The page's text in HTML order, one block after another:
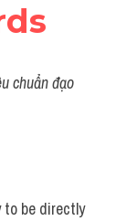
chuẩn đạo
be directly